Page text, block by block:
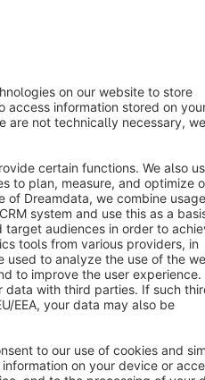
settings
- All rights reserved
of the statutory value-added tax